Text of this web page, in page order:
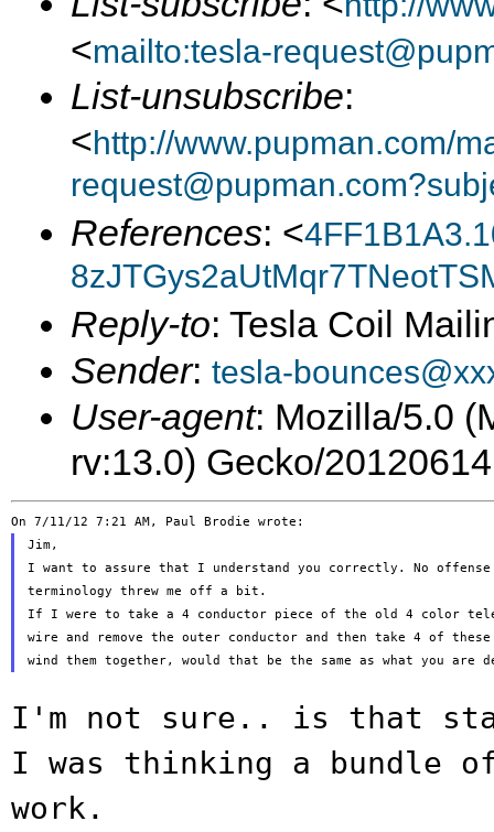
<mailto:tesla-
List-unsubscribe:
<http://www.pupman.com/
References: <
Reply-to: Tesla Coil
Sender: tesla-
User-agent: Mozilla/5.0
rv:13.0) Gecko/
Jim,
I want to assure that I understand you correctly. No offense
terminology threw me off a bit.
If I were to take a 4 conductor piece of the old 4 color
wire and remove the outer conductor and then take 4 of these
I'm not sure.. is that
I was thinking a bundle
work.